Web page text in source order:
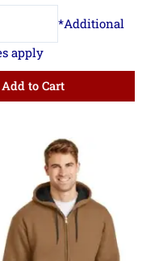
to Cart
$51.24